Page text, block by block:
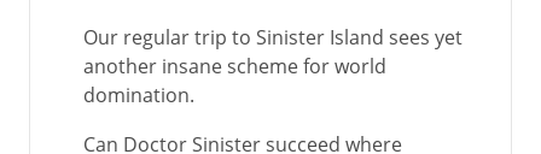
Our regular trip to Sinister Island sees yet
another insane scheme for world
domination.
Can Doctor Sinister succeed where